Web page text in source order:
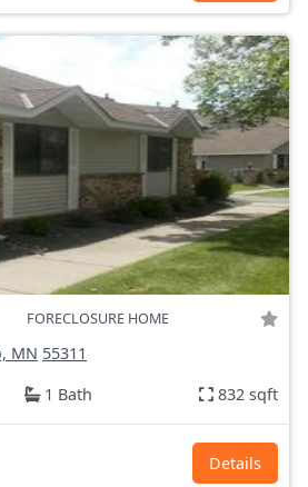
FORECLOSURE HOME
MN 55311
1 Bath 832 sqft
Details